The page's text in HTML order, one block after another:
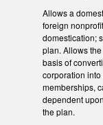
Allows a
foreign
domestication;
plan. Allows
basis of
corporation
memberships,
dependent
the plan.